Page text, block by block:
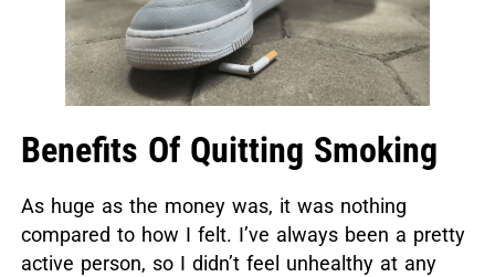
Benefits Of Quitting Smoking
As huge as the money was, it was nothing
compared to how I felt. I’ve always been a pretty
active person, so I didn’t feel unhealthy at any